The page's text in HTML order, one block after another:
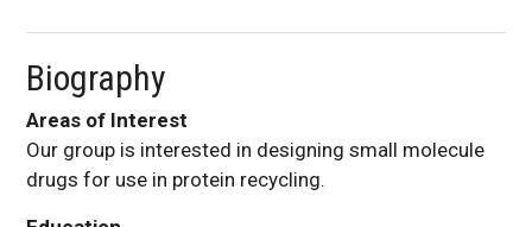
Biography
Areas of Interest
Our group is interested in designing small molecule
drugs for use in protein recycling.